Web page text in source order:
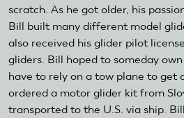
scratch. As he got older, his
Bill built many different model
also received his glider pilot
gliders. Bill hoped to someday
have to rely on a tow plane to get
ordered a motor glider kit from
transported to the U.S. via ship.